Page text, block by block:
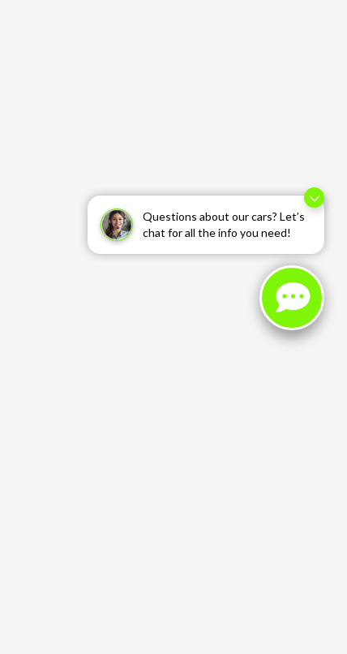
Questions about our cars? Let’s
chat for all the info you need!